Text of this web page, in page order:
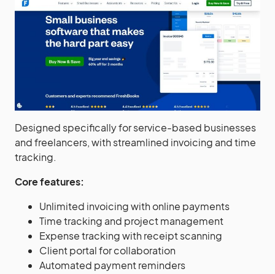
Designed specifically for service-based businesses
and freelancers, with streamlined invoicing and time
tracking.
Core features:
Unlimited invoicing with online payments
Time tracking and project management
Expense tracking with receipt scanning
Client portal for collaboration
Automated payment reminders